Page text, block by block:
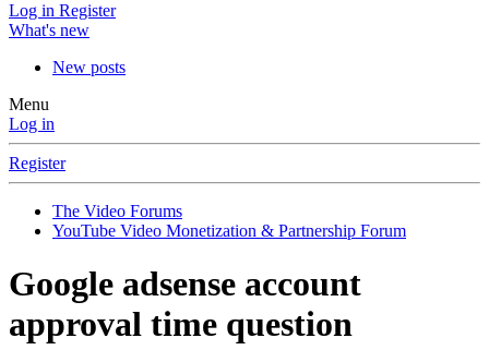
Log in Register
What's new
New posts
Menu
Log in
Register
The Video Forums
YouTube Video Monetization & Partnership Forum
Google adsense account
approval time question